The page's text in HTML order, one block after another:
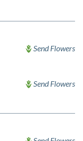
Send Flowers
Send Flowers